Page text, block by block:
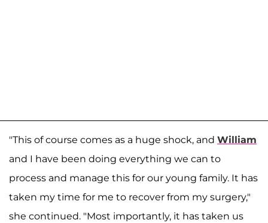
"This of course comes as a huge shock, and William
and I have been doing everything we can to
process and manage this for our young family. It has
taken my time for me to recover from my surgery,"
she continued. "Most importantly, it has taken us